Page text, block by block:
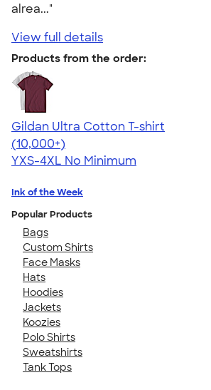
alrea..."
View full details
Products from the order:
Gildan Ultra Cotton T-shirt
4.64
304307
(10,000+)
YXS-4XL No Minimum
Ink of the Week
Popular Products
Bags
Custom Shirts
Face Masks
Hats
Hoodies
Jackets
Koozies
Polo Shirts
Sweatshirts
Tank Tops